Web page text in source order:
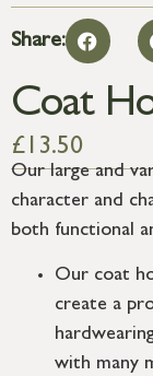
Share:
Coat
£ 13.50
Our large and
character and
both functional
Our coat
create a
with many